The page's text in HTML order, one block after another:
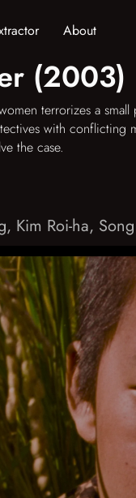
About
(2003)
terrorizes a
with conflicting
the case.
, Kim Roi-ha,